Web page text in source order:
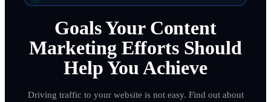
Goals Your Content
Marketing Efforts Should
Help You Achieve
Driving traffic to your website is not easy. Find out about